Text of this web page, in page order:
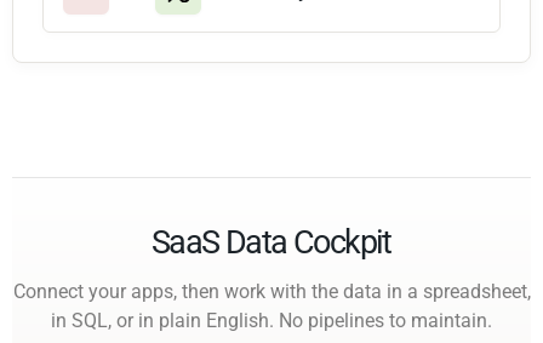
SaaS Data Cockpit
Connect your apps, then work with the data in a spreadsheet,
in SQL, or in plain English. No pipelines to maintain.